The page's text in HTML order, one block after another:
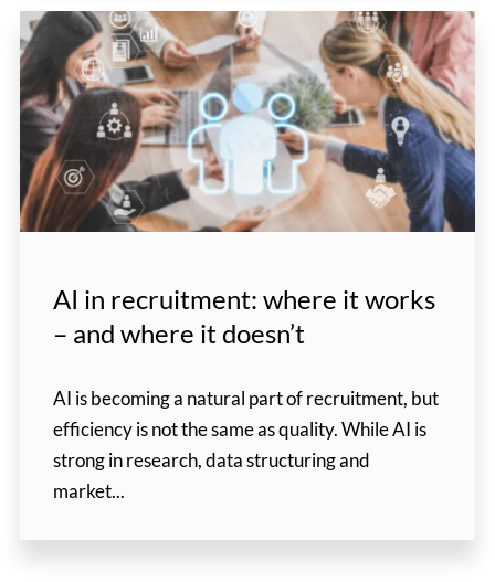
AI in recruitment: where it works
– and where it doesn’t
AI is becoming a natural part of recruitment, but
efficiency is not the same as quality. While AI is
strong in research, data structuring and
market...